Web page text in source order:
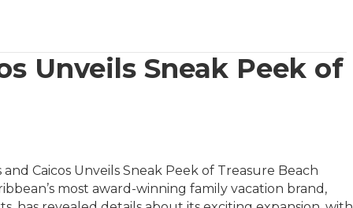
Unveils Sneak Peek of
Caicos Unveils Sneak Peek of Treasure Beach
most award-winning family vacation brand,